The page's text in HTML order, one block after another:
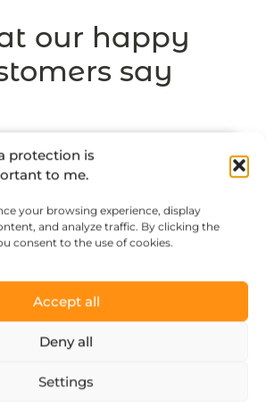
protection is
to me.
your browsing experience, display
and analyze traffic. By clicking the
consent to the use of cookies.
Accept all
Deny all
Settings
our happy
say
a thought and a story behind
of jewelry, so it’s more than
just an object.”
Réka Petik